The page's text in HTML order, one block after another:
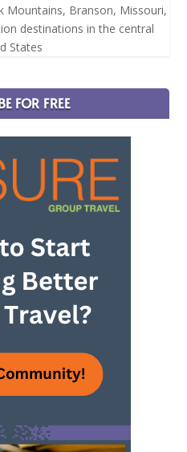
Mountains, Branson, Missouri,
destinations in the central
States
FOR FREE